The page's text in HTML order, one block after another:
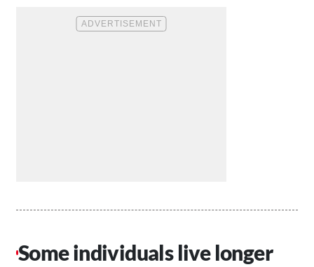
Some individuals live longer